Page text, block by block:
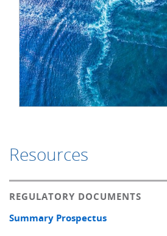
Resources
REGULATORY DOCUMENTS
Summary Prospectus